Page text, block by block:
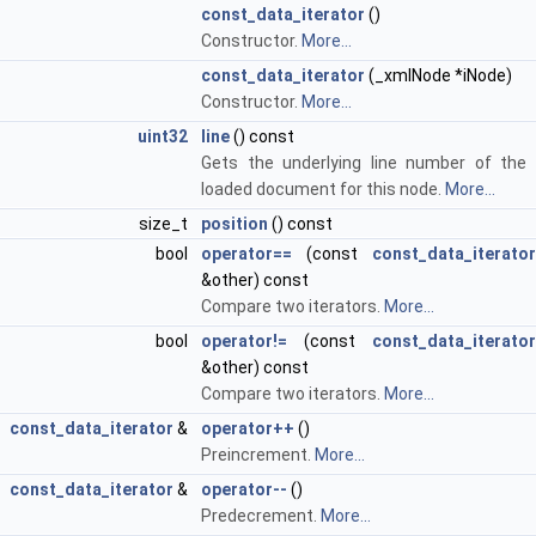
const_data_iterator ()
Constructor. More...
const_data_iterator (_xmlNode *iNode)
Constructor. More...
uint32
line() const
Gets the underlying line number of the
loaded document for this node. More...
size_t
position () const
bool
operator== (const const_data_iterator
&other) const
Compare two iterators. More...
bool
operator!= (const const_data_iterator
&other) const
Compare two iterators. More...
const_data_iterator & operator++ ()
Preincrement. More...
const_data_iterator & operator-- ()
Predecrement. More...